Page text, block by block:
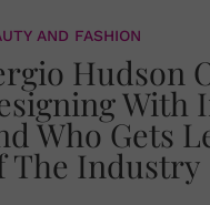
AND FASHION
Hudson
With
Who Gets
The Industry